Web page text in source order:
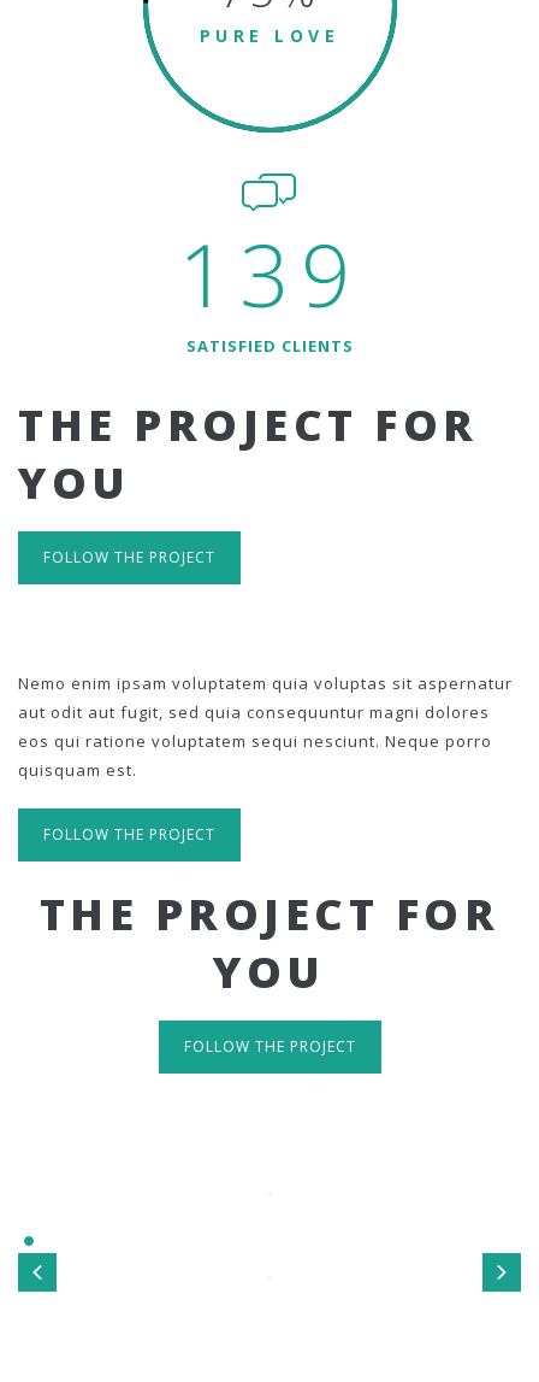
PURE LOVE
139
SATISFIED CLIENTS
THE PROJECT FOR
YOU
FOLLOW THE PROJECT
Nemo enim ipsam voluptatem quia voluptas sit aspernatur
aut odit aut fugit, sed quia consequuntur magni dolores
eos qui ratione voluptatem sequi nesciunt. Neque porro
quisquam est.
FOLLOW THE PROJECT
THE PROJECT FOR
YOU
FOLLOW THE PROJECT
TAKE A LOOK